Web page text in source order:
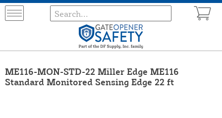
ME116-MON-STD-22 Miller Edge ME116
Standard Monitored Sensing Edge 22 ft